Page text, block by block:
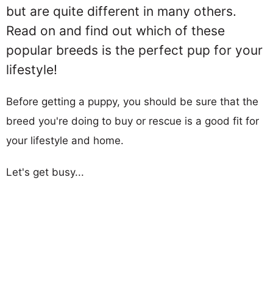
but are quite different in many others.
Read on and find out which of these
popular breeds is the perfect pup for your
lifestyle!
Before getting a puppy, you should be sure that the
breed you're doing to buy or rescue is a good fit for
your lifestyle and home.
Let's get busy...